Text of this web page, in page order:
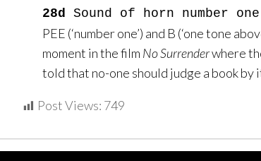
28d Sound of horn number
PEE (‘number one’) and B (‘one tone
moment in the film No Surrenderwhere
told that no-one should judge a book by
Post Views: 749